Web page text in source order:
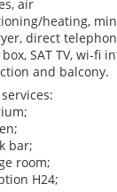
air
heating,
direct
SAT TV, wi-fi
and balcony.
bar;
room;
H24;